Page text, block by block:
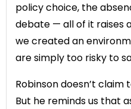
policy choice, the
debate — all of it raises
we created an
are simply too risky to
Robinson doesn’t claim
But he reminds us that